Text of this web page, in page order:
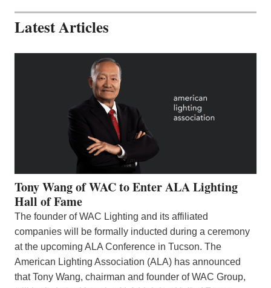
Latest Articles
Tony Wang of WAC to Enter ALA Lighting
Hall of Fame
The founder of WAC Lighting and its affiliated
companies will be formally inducted during a ceremony
at the upcoming ALA Conference in Tucson. The
American Lighting Association (ALA) has announced
that Tony Wang, chairman and founder of WAC Group,